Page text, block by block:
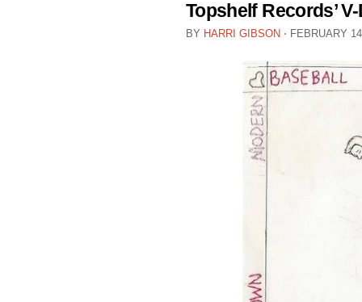
Topshelf Records’
BY HARRI GIBSON ⋅ FEBRUARY